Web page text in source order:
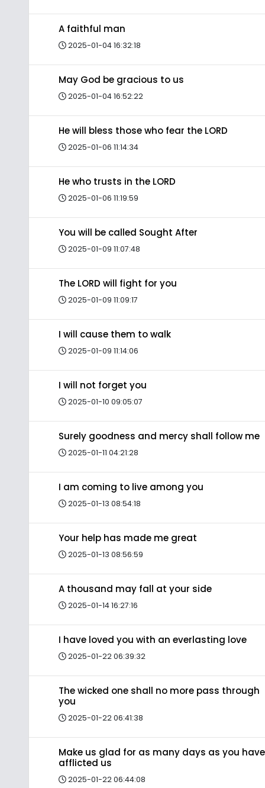
A faithful man
2025-01-04 16:32:18
May God be gracious to us
2025-01-04 16:52:22
He will bless those who fear the LORD
2025-01-06 11:14:34
He who trusts in the LORD
2025-01-06 11:19:59
You will be called Sought After
2025-01-09 11:07:48
The LORD will fight for you
2025-01-09 11:09:17
I will cause them to walk
2025-01-09 11:14:06
I will not forget you
2025-01-10 09:05:07
Surely goodness and mercy shall follow me
2025-01-11 04:21:28
I am coming to live among you
2025-01-13 08:54:18
Your help has made me great
2025-01-13 08:56:59
A thousand may fall at your side
2025-01-14 16:27:16
I have loved you with an everlasting love
2025-01-22 06:39:32
The wicked one shall no more pass through
you
2025-01-22 06:41:38
Make us glad for as many days as you have
afflicted us
2025-01-22 06:44:08